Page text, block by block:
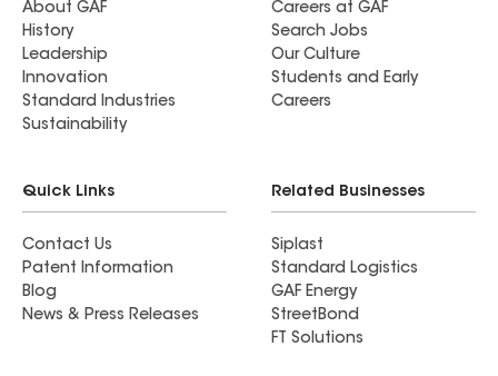
About GAF
History
Leadership
Innovation
Standard Industries
Sustainability
Careers at GAF
Search Jobs
Our Culture
Students and Early
Careers
Quick Links
Contact Us
Patent Information
Blog
News & Press Releases
Related Businesses
Siplast
Standard Logistics
GAF Energy
StreetBond
FT Solutions